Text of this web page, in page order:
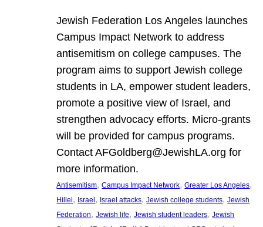
Jewish Federation Los Angeles launches
Campus Impact Network to address
antisemitism on college campuses. The
program aims to support Jewish college
students in LA, empower student leaders,
promote a positive view of Israel, and
strengthen advocacy efforts. Micro-grants
will be provided for campus programs.
Contact AFGoldberg@JewishLA.org for
more information.
Antisemitism, Campus Impact Network, Greater Los Angeles
Hillel, Israel, Israel attacks, Jewish college students, Jewish
Federation, Jewish life, Jewish student leaders, Jewish